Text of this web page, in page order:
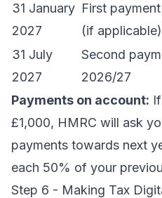
31 January
2027
First
(if applicable)
31 July
2027
Second
2026/27
Payments on account:
£1,000, HMRC will ask
payments towards next
each 50% of your
Step 6 - Making Tax